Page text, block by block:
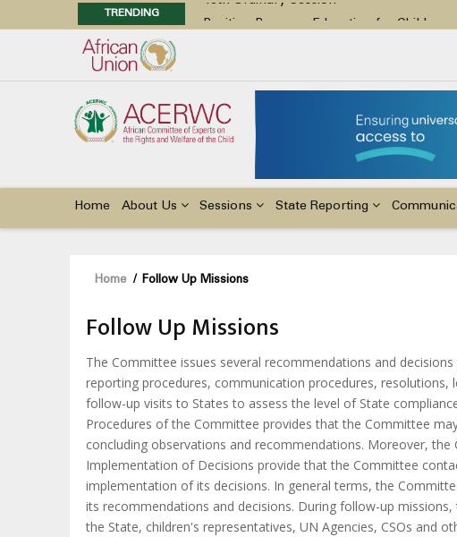
TRENDING
Position Paper on Education for Children
Advocacy Factsheet : Climate Change, El
48th Ordinary Session
Main
navigation
Home About Us Sessions State Reporting
Breadcrumb
Home / Follow Up Missions
Follow Up Missions
The Committee issues several recommendations and
reporting procedures, communication procedures,
follow-up visits to States to assess the level of State
Procedures of the Committee provides that the Committee
concluding observations and recommendations. Moreover,
Implementation of Decisions provide that the Committee
implementation of its decisions. In general terms, the
its recommendations and decisions. During follow-up
the State, children's representatives, UN Agencies, CSOs and